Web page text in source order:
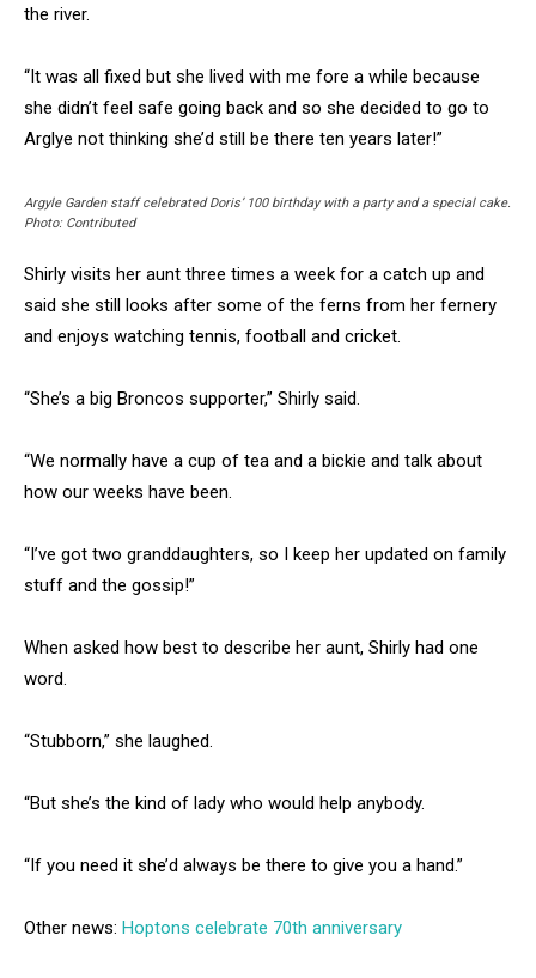
the river.
“It was all fixed but she lived with me fore a while because
she didn’t feel safe going back and so she decided to go to
Arglye not thinking she’d still be there ten years later!”
Argyle Garden staff celebrated Doris’ 100 birthday with a party and a special cake.
Photo: Contributed
Shirly visits her aunt three times a week for a catch up and
said she still looks after some of the ferns from her fernery
and enjoys watching tennis, football and cricket.
“She’s a big Broncos supporter,” Shirly said.
“We normally have a cup of tea and a bickie and talk about
how our weeks have been.
“I’ve got two granddaughters, so I keep her updated on family
stuff and the gossip!”
When asked how best to describe her aunt, Shirly had one
word.
“Stubborn,” she laughed.
“But she’s the kind of lady who would help anybody.
“If you need it she’d always be there to give you a hand.”
Other news: Hoptons celebrate 70th anniversary